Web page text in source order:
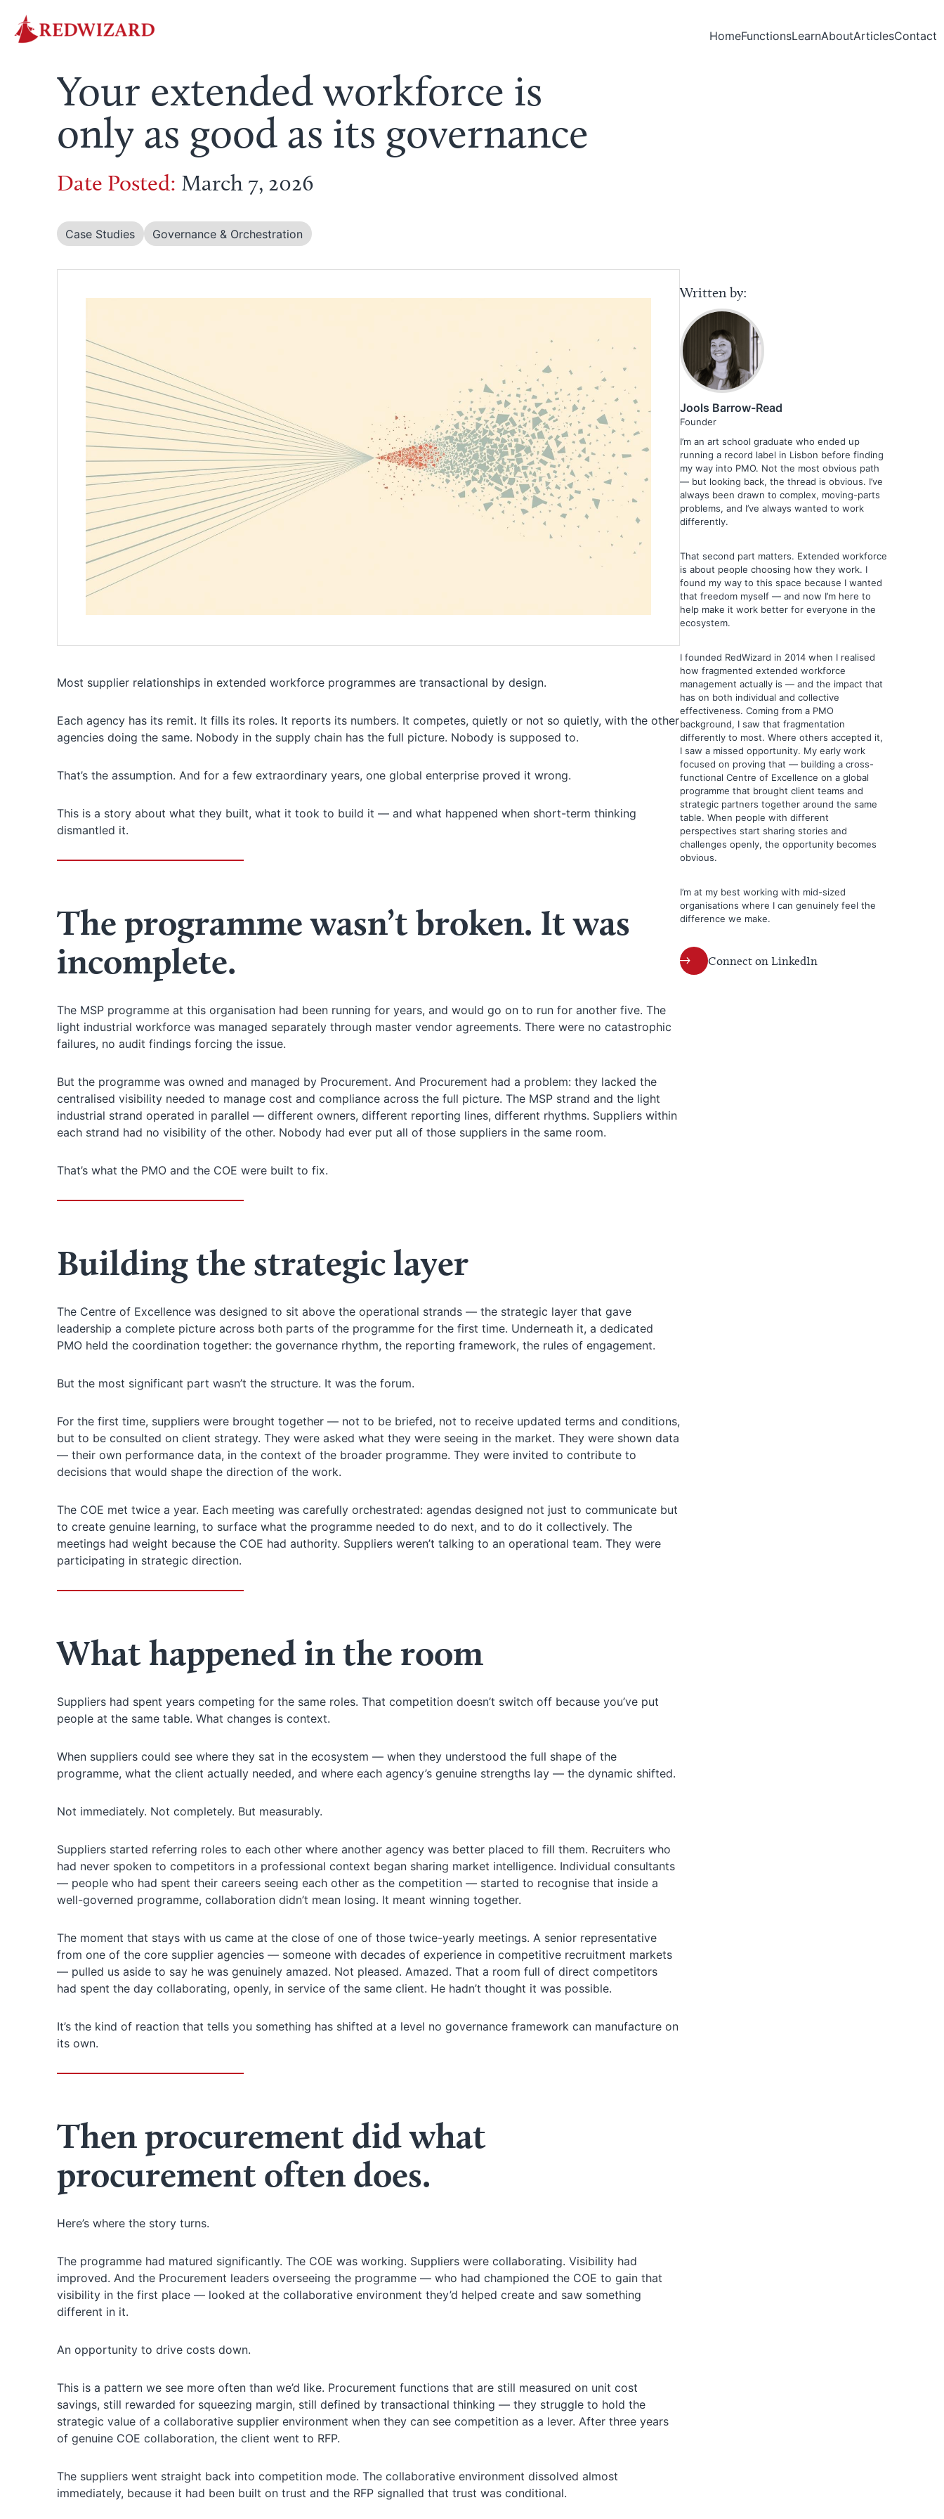
HomeFunctionsLearnAboutArticlesContact
Your extended workforce is
only as good as its governance
Date Posted: March 7, 2026
Case Studies Governance & Orchestration
Most supplier relationships in extended workforce programmes are transactional by design.
Each agency has its remit. It fills its roles. It reports its numbers. It competes, quietly or not so quietly, with the other
agencies doing the same. Nobody in the supply chain has the full picture. Nobody is supposed to.
That’s the assumption. And for a few extraordinary years, one global enterprise proved it wrong.
This is a story about what they built, what it took to build it — and what happened when short-term thinking
dismantled it.
The programme wasn’t broken. It was
incomplete.
The MSP programme at this organisation had been running for years, and would go on to run for another five. The
light industrial workforce was managed separately through master vendor agreements. There were no catastrophic
failures, no audit findings forcing the issue.
But the programme was owned and managed by Procurement. And Procurement had a problem: they lacked the
centralised visibility needed to manage cost and compliance across the full picture. The MSP strand and the light
industrial strand operated in parallel — different owners, different reporting lines, different rhythms. Suppliers within
each strand had no visibility of the other. Nobody had ever put all of those suppliers in the same room.
That’s what the PMO and the COE were built to fix.
Building the strategic layer
The Centre of Excellence was designed to sit above the operational strands — the strategic layer that gave
leadership a complete picture across both parts of the programme for the first time. Underneath it, a dedicated
PMO held the coordination together: the governance rhythm, the reporting framework, the rules of engagement.
But the most significant part wasn’t the structure. It was the forum.
For the first time, suppliers were brought together — not to be briefed, not to receive updated terms and conditions,
but to be consulted on client strategy. They were asked what they were seeing in the market. They were shown data
— their own performance data, in the context of the broader programme. They were invited to contribute to
decisions that would shape the direction of the work.
The COE met twice a year. Each meeting was carefully orchestrated: agendas designed not just to communicate but
to create genuine learning, to surface what the programme needed to do next, and to do it collectively. The
meetings had weight because the COE had authority. Suppliers weren’t talking to an operational team. They were
participating in strategic direction.
What happened in the room
Suppliers had spent years competing for the same roles. That competition doesn’t switch off because you’ve put
people at the same table. What changes is context.
When suppliers could see where they sat in the ecosystem — when they understood the full shape of the
programme, what the client actually needed, and where each agency’s genuine strengths lay — the dynamic shifted.
Not immediately. Not completely. But measurably.
Suppliers started referring roles to each other where another agency was better placed to fill them. Recruiters who
had never spoken to competitors in a professional context began sharing market intelligence. Individual consultants
— people who had spent their careers seeing each other as the competition — started to recognise that inside a
well-governed programme, collaboration didn’t mean losing. It meant winning together.
The moment that stays with us came at the close of one of those twice-yearly meetings. A senior representative
from one of the core supplier agencies — someone with decades of experience in competitive recruitment markets
— pulled us aside to say he was genuinely amazed. Not pleased. Amazed. That a room full of direct competitors
had spent the day collaborating, openly, in service of the same client. He hadn’t thought it was possible.
It’s the kind of reaction that tells you something has shifted at a level no governance framework can manufacture on
its own.
Then procurement did what
procurement often does.
Here’s where the story turns.
The programme had matured significantly. The COE was working. Suppliers were collaborating. Visibility had
improved. And the Procurement leaders overseeing the programme — who had championed the COE to gain that
visibility in the first place — looked at the collaborative environment they’d helped create and saw something
different in it.
An opportunity to drive costs down.
This is a pattern we see more often than we’d like. Procurement functions that are still measured on unit cost
savings, still rewarded for squeezing margin, still defined by transactional thinking — they struggle to hold the
strategic value of a collaborative supplier environment when they can see competition as a lever. After three years
of genuine COE collaboration, the client went to RFP.
The suppliers went straight back into competition mode. The collaborative environment dissolved almost
immediately, because it had been built on trust and the RFP signalled that trust was conditional.
Written by:
Jools Barrow-Read
Founder
I’m an art school graduate who ended up
running a record label in Lisbon before finding
my way into PMO. Not the most obvious path
— but looking back, the thread is obvious. I’ve
always been drawn to complex, moving-parts
problems, and I’ve always wanted to work
differently.
That second part matters. Extended workforce
is about people choosing how they work. I
found my way to this space because I wanted
that freedom myself — and now I’m here to
help make it work better for everyone in the
ecosystem.
I founded RedWizard in 2014 when I realised
how fragmented extended workforce
management actually is — and the impact that
has on both individual and collective
effectiveness. Coming from a PMO
background, I saw that fragmentation
differently to most. Where others accepted it,
I saw a missed opportunity. My early work
focused on proving that — building a cross-
functional Centre of Excellence on a global
programme that brought client teams and
strategic partners together around the same
table. When people with different
perspectives start sharing stories and
challenges openly, the opportunity becomes
obvious.
I’m at my best working with mid-sized
organisations where I can genuinely feel the
difference we make.
Connect on LinkedIn